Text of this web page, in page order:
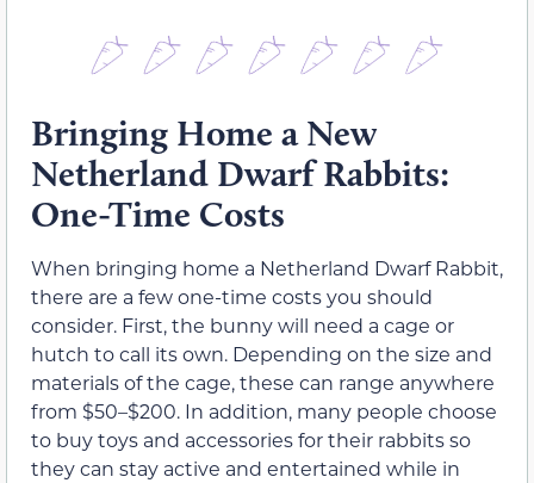
Bringing Home a New
Netherland Dwarf Rabbits:
One-Time Costs
When bringing home a Netherland Dwarf Rabbit,
there are a few one-time costs you should
consider. First, the bunny will need a cage or
hutch to call its own. Depending on the size and
materials of the cage, these can range anywhere
from $50–$200. In addition, many people choose
to buy toys and accessories for their rabbits so
they can stay active and entertained while in